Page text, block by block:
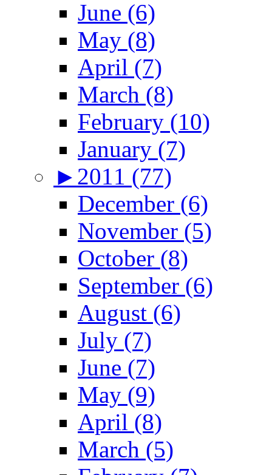
June (6)
May (8)
April (7)
March (8)
February (10)
January (7)
► 2011 (77)
December (6)
November (5)
October (8)
September (6)
August (6)
July (7)
June (7)
May (9)
April (8)
March (5)